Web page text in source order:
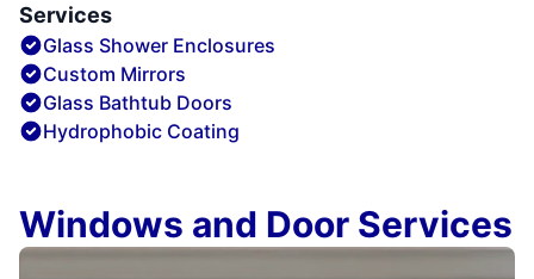
Services
Glass Shower Enclosures
Custom Mirrors
Glass Bathtub Doors
Hydrophobic Coating
Windows and Door Services